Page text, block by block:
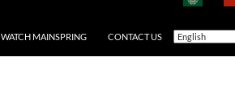
WATCH MAINSPRING CONTACT US